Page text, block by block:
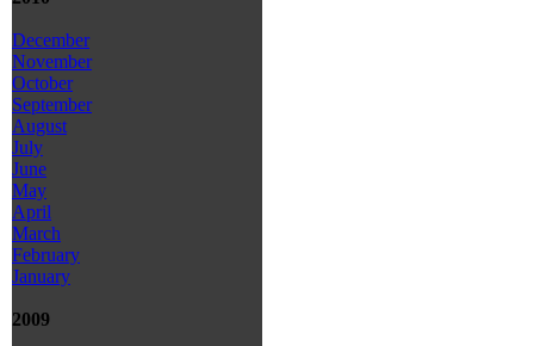
December
November
October
September
August
July
June
May
April
March
February
January
2009